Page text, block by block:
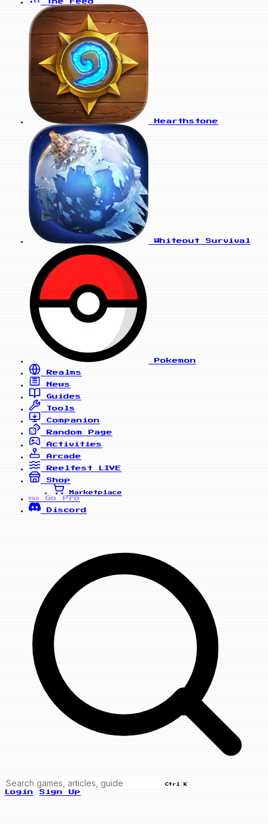
The Feed
Hearthstone
Whiteout Survival
Pokemon
Realms
News
Guides
Tools
Companion
Random Page
Activities
Arcade
Reelfest
LIVE
Shop
Marketplace
PRO
Go Pro
Discord
Ctrl K
Login Sign Up